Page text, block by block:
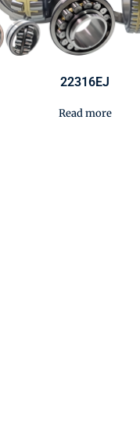
22316EJ
Read more